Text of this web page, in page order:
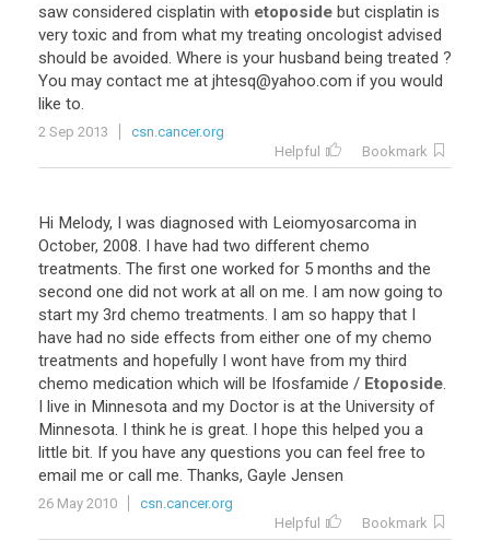
saw considered cisplatin with etoposide but cisplatin is
very toxic and from what my treating oncologist advised
should be avoided. Where is your husband being treated ?
You may contact me at jhtesq@yahoo.com if you would
like to.
2 Sep 2013
csn.cancer.org
Helpful
Bookmark
Hi Melody, I was diagnosed with Leiomyosarcoma in
October, 2008. I have had two different chemo
treatments. The first one worked for 5 months and the
second one did not work at all on me. I am now going to
start my 3rd chemo treatments. I am so happy that I
have had no side effects from either one of my chemo
treatments and hopefully I wont have from my third
chemo medication which will be Ifosfamide / Etoposide.
I live in Minnesota and my Doctor is at the University of
Minnesota. I think he is great. I hope this helped you a
little bit. If you have any questions you can feel free to
email me or call me. Thanks, Gayle Jensen
26 May 2010
csn.cancer.org
Helpful
Bookmark